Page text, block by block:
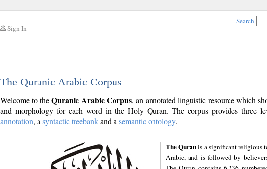
Sign In
Search
The Quranic Arabic Corpus
Welcome to theQuranic Arabic Corpus, an annotated linguistic resource which
and morphology for each word in the Holy Quran. The corpus provides three
annotation, a syntactic treebankand a semantic ontology.
The Quranis a significant religious
Arabic, and is followed by